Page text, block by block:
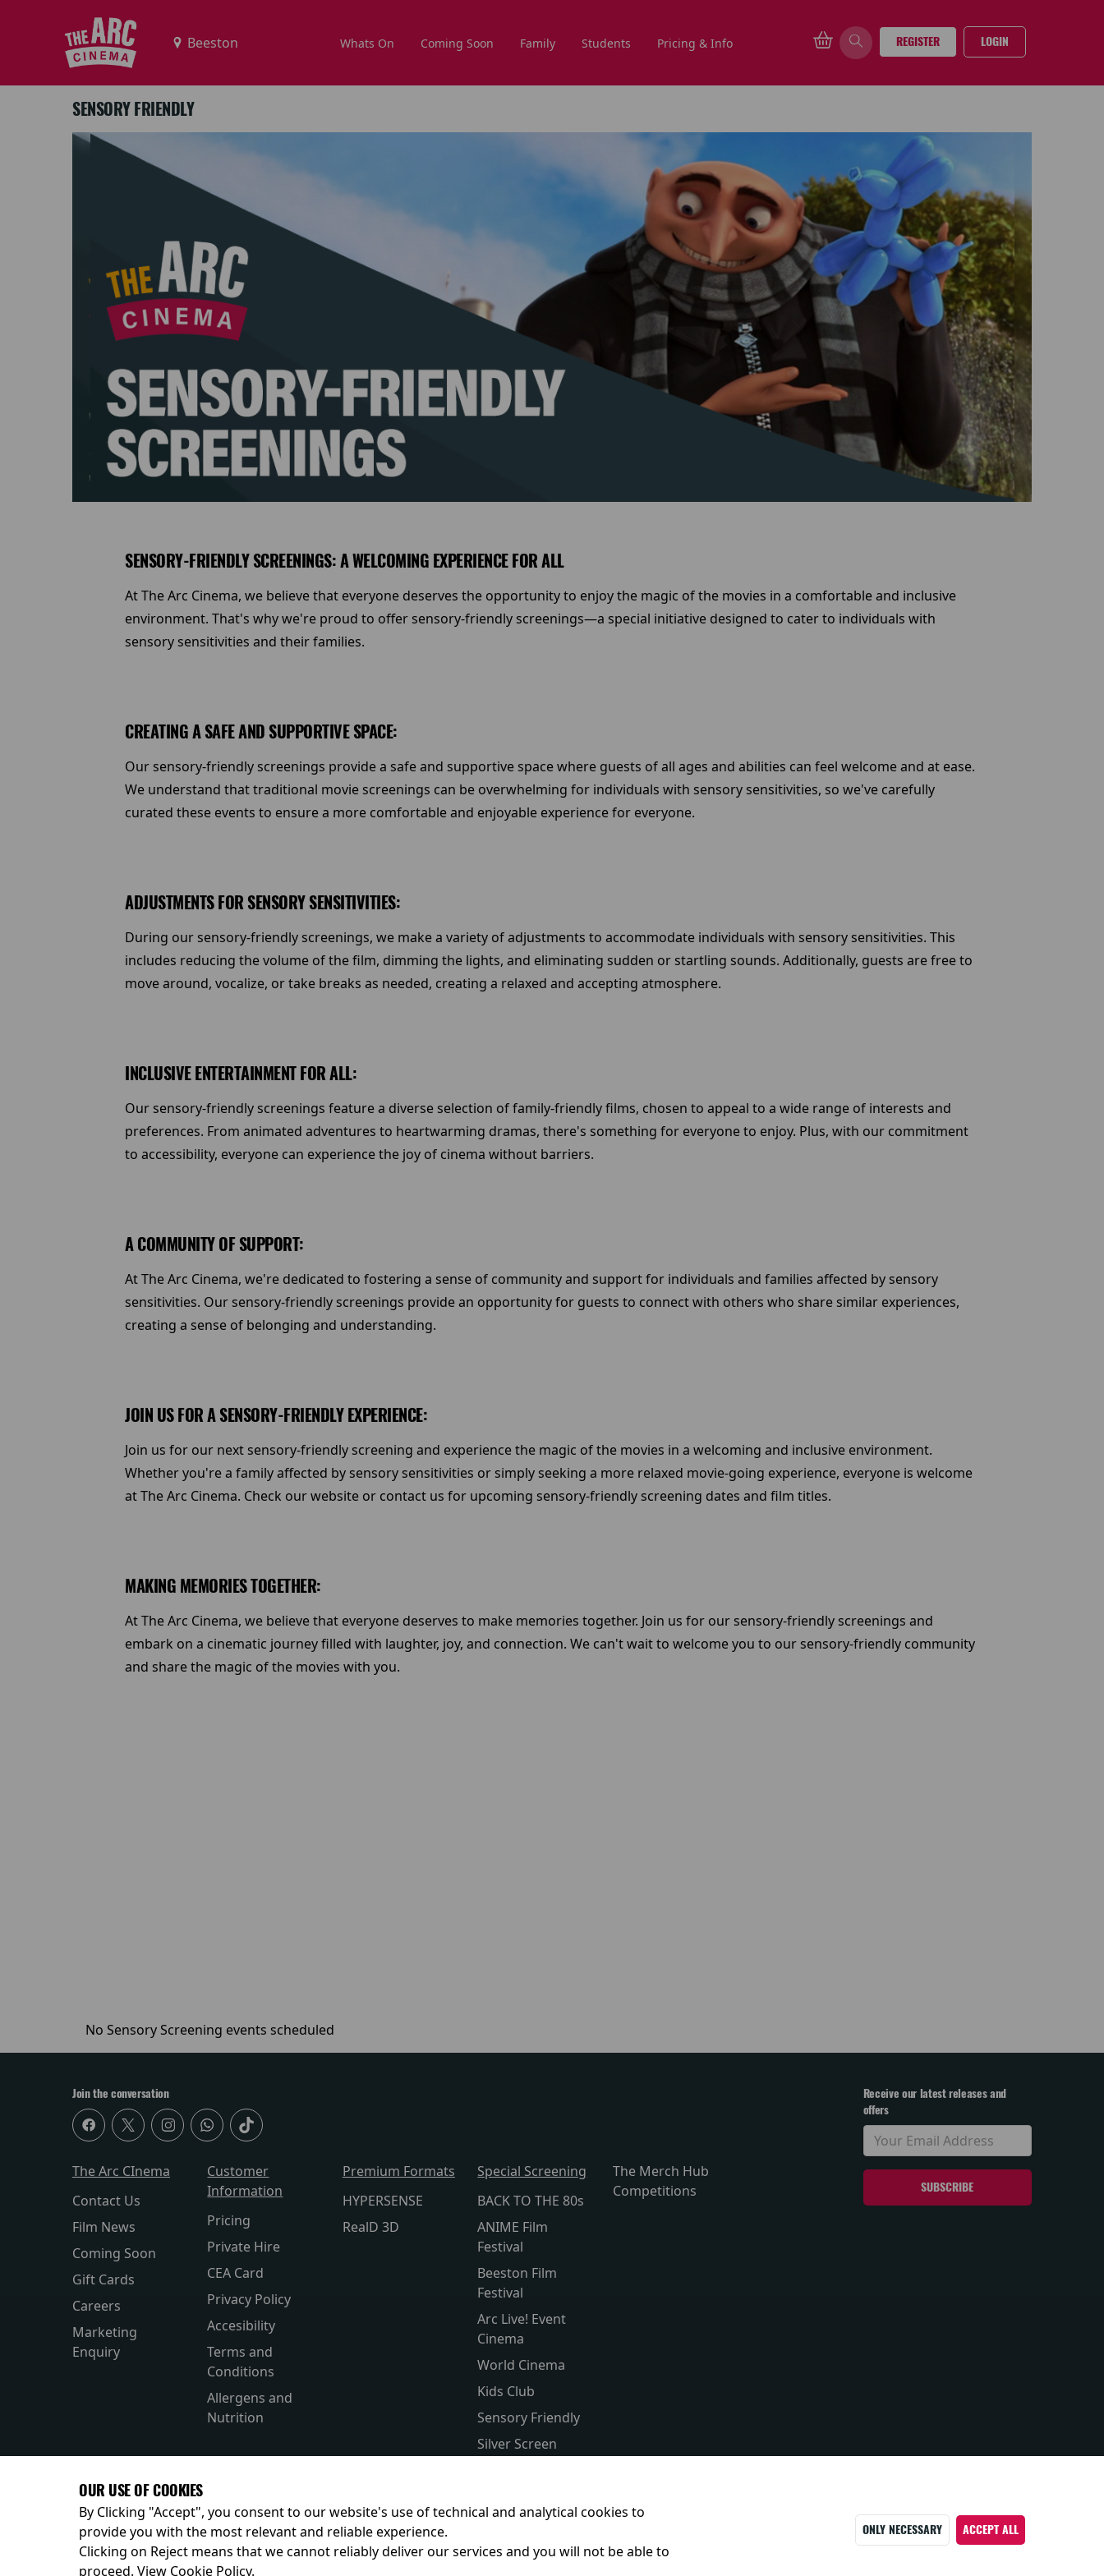
Whats On Coming Soon Family Students Pricing & Info REGISTER LOGIN
SENSORY FRIENDLY
SENSORY-FRIENDLY SCREENINGS: A WELCOMING EXPERIENCE FOR ALL
At The Arc Cinema, we believe that everyone deserves the opportunity to enjoy the magic of the movies in a comfortable and inclusive
environment. That's why we're proud to offer sensory-friendly screenings—a special initiative designed to cater to individuals with
sensory sensitivities and their families.
CREATING A SAFE AND SUPPORTIVE SPACE:
Our sensory-friendly screenings provide a safe and supportive space where guests of all ages and abilities can feel welcome and at ease.
We understand that traditional movie screenings can be overwhelming for individuals with sensory sensitivities, so we've carefully
curated these events to ensure a more comfortable and enjoyable experience for everyone.
ADJUSTMENTS FOR SENSORY SENSITIVITIES:
During our sensory-friendly screenings, we make a variety of adjustments to accommodate individuals with sensory sensitivities. This
includes reducing the volume of the film, dimming the lights, and eliminating sudden or startling sounds. Additionally, guests are free to
move around, vocalize, or take breaks as needed, creating a relaxed and accepting atmosphere.
INCLUSIVE ENTERTAINMENT FOR ALL:
Our sensory-friendly screenings feature a diverse selection of family-friendly films, chosen to appeal to a wide range of interests and
preferences. From animated adventures to heartwarming dramas, there's something for everyone to enjoy. Plus, with our commitment
to accessibility, everyone can experience the joy of cinema without barriers.
A COMMUNITY OF SUPPORT:
At The Arc Cinema, we're dedicated to fostering a sense of community and support for individuals and families affected by sensory
sensitivities. Our sensory-friendly screenings provide an opportunity for guests to connect with others who share similar experiences,
creating a sense of belonging and understanding.
JOIN US FOR A SENSORY-FRIENDLY EXPERIENCE:
Join us for our next sensory-friendly screening and experience the magic of the movies in a welcoming and inclusive environment.
Whether you're a family affected by sensory sensitivities or simply seeking a more relaxed movie-going experience, everyone is welcome
at The Arc Cinema. Check our website or contact us for upcoming sensory-friendly screening dates and film titles.
MAKING MEMORIES TOGETHER:
At The Arc Cinema, we believe that everyone deserves to make memories together. Join us for our sensory-friendly screenings and
embark on a cinematic journey filled with laughter, joy, and connection. We can't wait to welcome you to our sensory-friendly community
and share the magic of the movies with you.
No Sensory Screening events scheduled
Join the conversation
The Arc CInema
Contact Us
Film News
Coming Soon
Gift Cards
Careers
Marketing
Enquiry
Customer
Information
Pricing
Private Hire
CEA Card
Privacy Policy
Accesibility
Terms and
Conditions
Allergens and
Nutrition
Premium Formats
HYPERSENSE
RealD 3D
Special Screening
BACK TO THE 80s
ANIME Film
Festival
Beeston Film
Festival
Arc Live! Event
Cinema
World Cinema
Kids Club
Sensory Friendly
Silver Screen
The Merch Hub
Competitions
Receive our latest releases and
offers
© 2026
OUR USE OF COOKIES
By Clicking "Accept", you consent to our website's use of technical and analytical cookies to
provide you with the most relevant and reliable experience.
Clicking on Reject means that we cannot reliably deliver our services and you will not be able to
proceed. View Cookie Policy.
ONLY NECESSARY ACCEPT ALL